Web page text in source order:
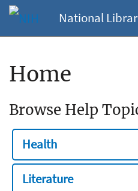
National
Home
Browse Help
Health
Literature